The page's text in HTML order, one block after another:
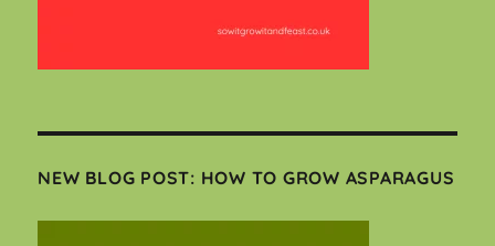
NEW BLOG POST: HOW TO GROW ASPARAGUS